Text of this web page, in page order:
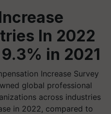
In 2022
in 2021
Increase Survey
global professional
across industries
in 2022, compared to